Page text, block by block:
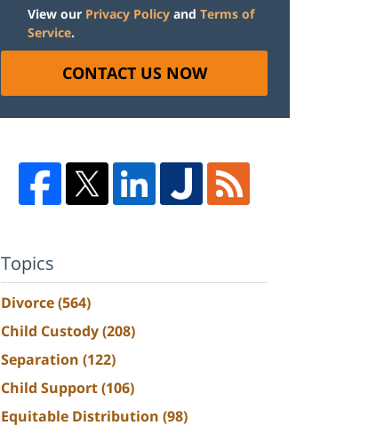
View our Privacy Policy and Terms of
Service.
CONTACT US NOW
Topics
Divorce(564)
Child Custody(208)
Separation (122)
Child Support(106)
Equitable Distribution (98)